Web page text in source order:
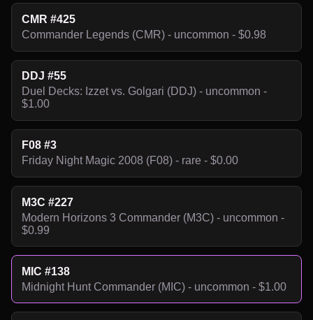
CMR #425
Commander Legends (CMR) - uncommon - $0.98
DDJ #55
Duel Decks: Izzet vs. Golgari (DDJ) - uncommon -
$1.00
F08 #3
Friday Night Magic 2008 (F08) - rare - $0.00
M3C #227
Modern Horizons 3 Commander (M3C) - uncommon -
$0.99
MIC #138
Midnight Hunt Commander (MIC) - uncommon - $1.00